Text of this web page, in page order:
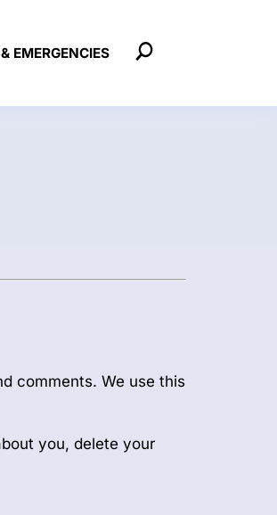
EMERGENCIES
comments. We use this
you, delete your